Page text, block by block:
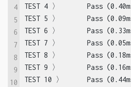
4
5
6
7
8
9
10
TEST 4 〉	Pass (0.40ms, 66.8MB)
TEST 5 〉	Pass (0.09ms, 79.7MB)
TEST 6 〉	Pass (0.33ms, 74.6MB)
TEST 7 〉	Pass (0.05ms, 77.4MB)
TEST 8 〉	Pass (0.18ms, 74.9MB)
TEST 9 〉	Pass (0.16ms, 71.6MB)
TEST 10 〉	Pass (0.44ms, 77.6MB)